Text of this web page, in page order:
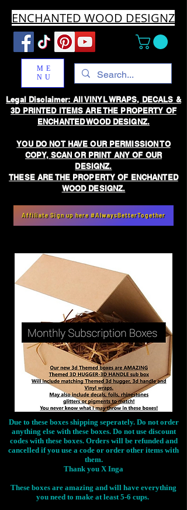
ENCHANTED WOOD DESIGNZ
ME
NU
Affiliate Sign up here #AlwaysBetterTogether
Legal Disclaimer: All VINYL WRAPS, DECALS &
3D PRINTED ITEMS ARE THE PROPERTY OF
ENCHANTED WOOD DESIGNZ.
YOU DO NOT HAVE OUR PERMISSION TO
COPY, SCAN OR PRINT ANY OF OUR
DESIGNZ.
THESE ARE THE PROPERTY OF ENCHANTED
WOOD DESIGNZ.
Due to these boxes shipping seperately. Do not order
anything else with these boxes. Do not use discount
codes with these boxes. Orders will be refunded and
cancelled if you use a code or order other items with
them.
Thank you X Inga
These boxes are amazing and will have everything
you need to make at least 5-6 cups.